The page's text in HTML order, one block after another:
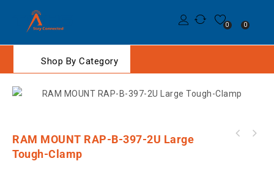
0 0
Shop By Category
RAM MOUNT RAP-B-397-2U Large
Tough-Clamp